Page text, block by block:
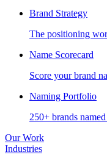
Brand Strategy
The positioning
Name Scorecard
Score your brand
Naming Portfolio
250+ brands
Our Work
Industries